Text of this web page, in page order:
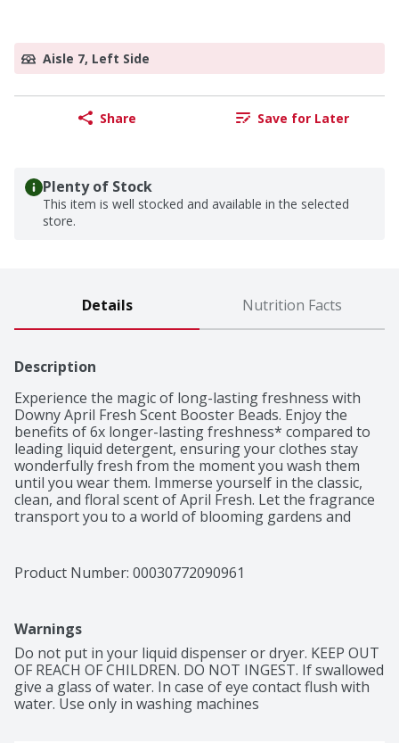
Aisle 7, Left Side
Share Save for Later
Plenty of Stock
This item is well stocked and available in the selected
store.
Details Nutrition Facts
Description
Experience the magic of long-lasting freshness with
Downy April Fresh Scent Booster Beads. Enjoy the
benefits of 6x longer-lasting freshness* compared to
leading liquid detergent, ensuring your clothes stay
wonderfully fresh from the moment you wash them
until you wear them. Immerse yourself in the classic,
clean, and floral scent of April Fresh. Let the fragrance
transport you to a world of blooming gardens and
you're walking through a field of blossoming flowers.
As America's #1 Scent Booster brand*, using Downy
clothes, and let the captivating fragrance work its
magic. Your laundry will be infused with an irresistible
freshness that lingers long after the wash. Rest
assured, these scent booster beads are safe to use on
all fabrics and suitable for all types of loads and
Product Number: 00030772090961
Warnings
Do not put in your liquid dispenser or dryer. KEEP OUT
OF REACH OF CHILDREN. DO NOT INGEST. If swallowed
give a glass of water. In case of eye contact flush with
water. Use only in washing machines